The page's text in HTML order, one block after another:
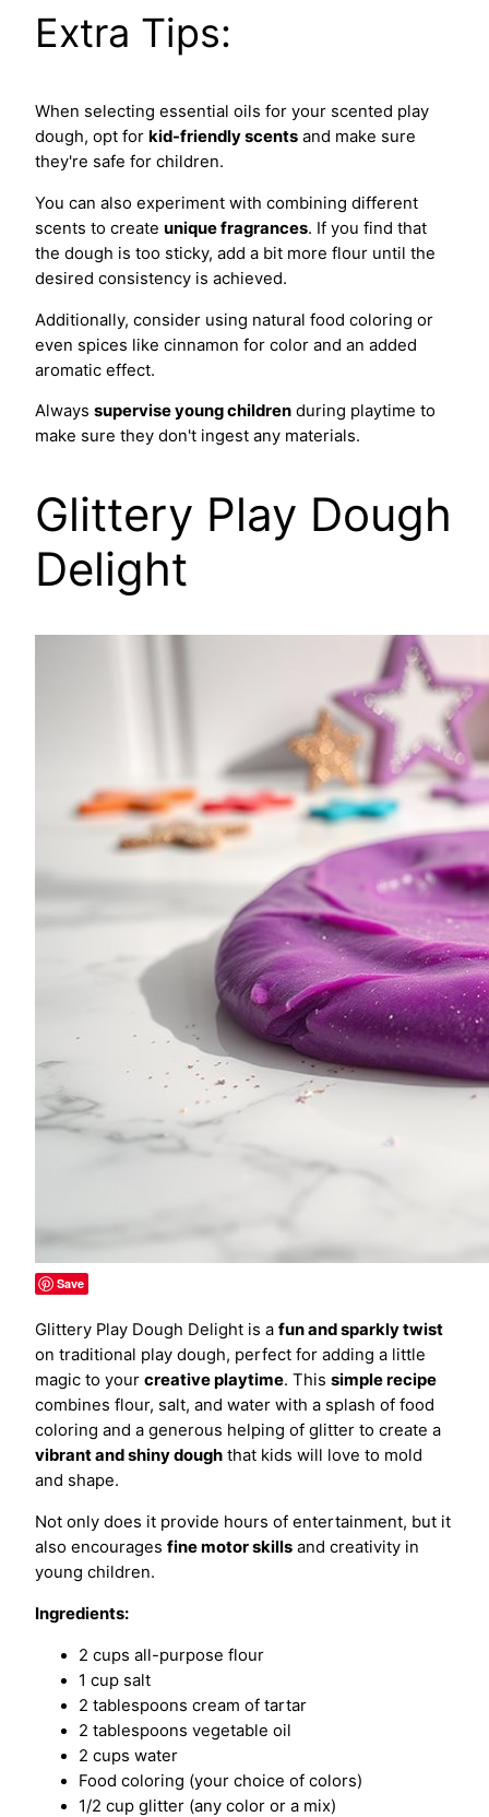
Extra Tips:
When selecting essential oils for your scented play
dough, opt for kid-friendly scents and make sure
they're safe for children.
You can also experiment with combining different
scents to create unique fragrances. If you find that
the dough is too sticky, add a bit more flour until the
desired consistency is achieved.
Additionally, consider using natural food coloring or
even spices like cinnamon for color and an added
aromatic effect.
Always supervise young children during playtime to
make sure they don't ingest any materials.
Glittery Play Dough
Delight
Save
Glittery Play Dough Delight is a fun and sparkly twist
on traditional play dough, perfect for adding a little
magic to your creative playtime. This simple recipe
combines flour, salt, and water with a splash of food
coloring and a generous helping of glitter to create a
vibrant and shiny dough that kids will love to mold
and shape.
Not only does it provide hours of entertainment, but it
also encourages fine motor skills and creativity in
young children.
Ingredients:
2 cups all-purpose flour
1 cup salt
2 tablespoons cream of tartar
2 tablespoons vegetable oil
2 cups water
Food coloring (your choice of colors)
1/2 cup glitter (any color or a mix)